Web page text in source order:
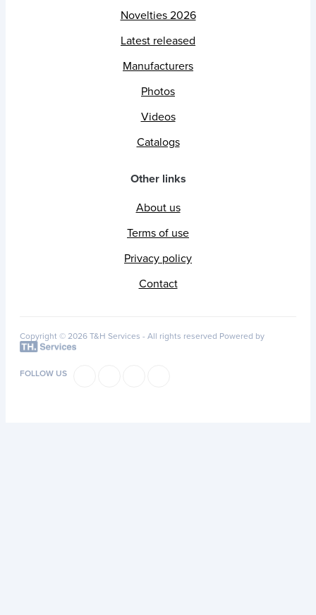
Novelties 2026
Latest released
Manufacturers
Photos
Videos
Catalogs
Other links
About us
Terms of use
Privacy policy
Contact
Copyright © 2026 T&H Services - All rights reserved Powered by
FOLLOW US